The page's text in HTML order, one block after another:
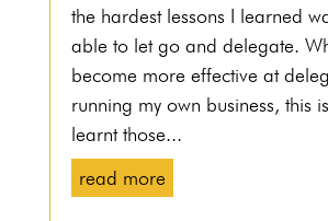
the hardest lessons I learned
able to let go and delegate.
become more effective at
running my own business, this
learnt those...
read more